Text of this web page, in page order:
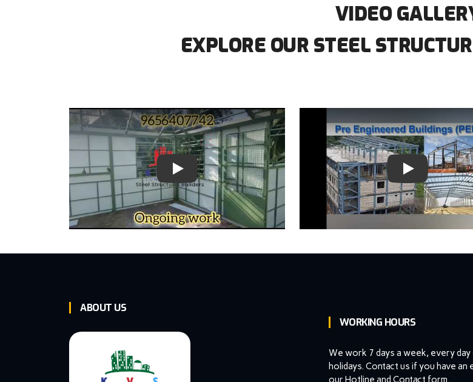
VIDEO
EXPLORE OUR STEEL
Play Video: Keynote (Google I/O '18)
ABOUT US
WORKING HOURS
We work 7 days a week, every day
holidays. Contact us if you have an
our Hotline and Contact form.